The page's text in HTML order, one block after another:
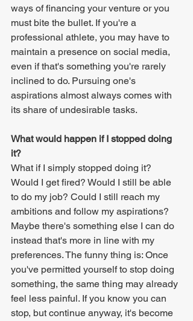
ways of financing your venture or you
must bite the bullet. If you're a
professional athlete, you may have to
maintain a presence on social media,
even if that's something you're rarely
inclined to do. Pursuing one's
aspirations almost always comes with
its share of undesirable tasks.
What would happen if I stopped doing
it?
What if I simply stopped doing it?
Would I get fired? Would I still be able
to do my job? Could I still reach my
ambitions and follow my aspirations?
Maybe there's something else I can do
instead that's more in line with my
preferences. The funny thing is: Once
you've permitted yourself to stop doing
something, the same thing may already
feel less painful. If you know you can
stop, but continue anyway, it's become